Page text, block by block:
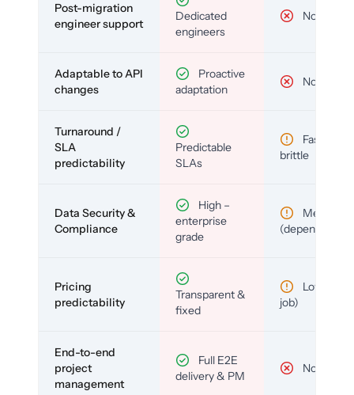
Post-migration
engineer support
Dedicated
engineers
No
Adaptable to API
changes
Proactive
adaptation
No
Turnaround /
SLA
predictability
Predictable
SLAs
Fast but
brittle
Data Security &
Compliance
High –
enterprise
grade
Medium
(depends)
Pricing
predictability
Transparent &
fixed
Low (per-
job)
End-to-end
project
management
Full E2E
delivery & PM
No